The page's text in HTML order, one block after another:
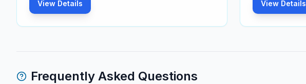
View Details View Details
Frequently Asked Questions